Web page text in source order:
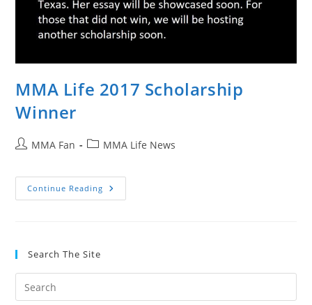
MMA Life 2017 Scholarship
Winner
PostMMA Fan
PostMMA Life News
Continue Reading MMA
Life
Search The Site